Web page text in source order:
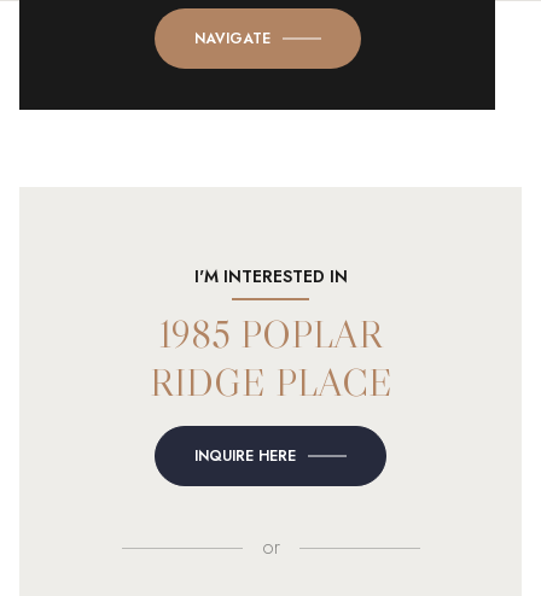
NAVIGATE
I'M INTERESTED IN
1985 POPLAR
RIDGE PLACE
INQUIRE HERE
or